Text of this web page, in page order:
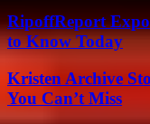
RipoffReport
to Know Today
Kristen Archive
You Can’t Miss